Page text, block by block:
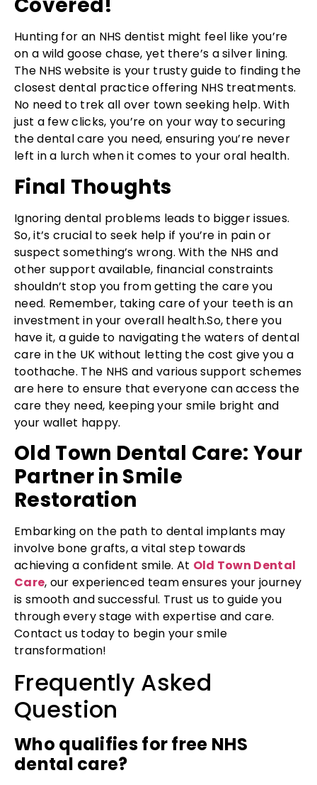
Hunting for an NHS dentist might feel like you’re
on a wild goose chase, yet there’s a silver lining.
The NHS website is your trusty guide to finding the
closest dental practice offering NHS treatments.
No need to trek all over town seeking help. With
just a few clicks, you’re on your way to securing
the dental care you need, ensuring you’re never
left in a lurch when it comes to your oral health.
Final Thoughts
Ignoring dental problems leads to bigger issues.
So, it’s crucial to seek help if you’re in pain or
suspect something’s wrong. With the NHS and
other support available, financial constraints
shouldn’t stop you from getting the care you
need. Remember, taking care of your teeth is an
investment in your overall health.So, there you
have it, a guide to navigating the waters of dental
care in the UK without letting the cost give you a
toothache. The NHS and various support schemes
are here to ensure that everyone can access the
care they need, keeping your smile bright and
your wallet happy.
Old Town Dental Care: Your
Partner in Smile
Restoration
Embarking on the path to dental implants may
involve bone grafts, a vital step towards
achieving a confident smile. At Old Town Dental
Care, our experienced team ensures your journey
is smooth and successful. Trust us to guide you
through every stage with expertise and care.
Contact us today to begin your smile
transformation!
Frequently Asked
Question
Who qualifies for free NHS
dental care?